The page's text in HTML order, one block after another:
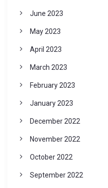
June 2023
May 2023
April 2023
March 2023
February 2023
January 2023
December 2022
November 2022
October 2022
September 2022